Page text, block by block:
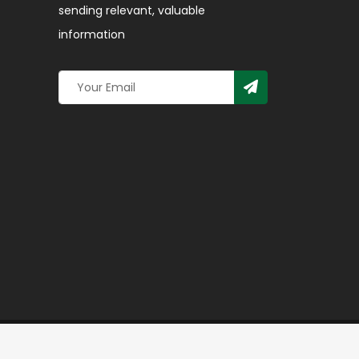
sending relevant, valuable
information